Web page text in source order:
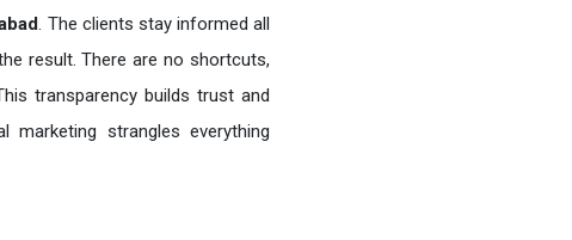
. The clients stay informed all
result. There are no shortcuts,
transparency builds trust and
strangles everything